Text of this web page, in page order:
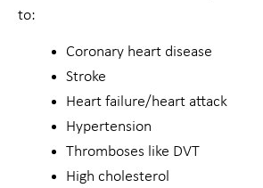
to:
Coronary heart disease
Stroke
Heart failure/heart attack
Hypertension
Thromboses like DVT
High cholesterol